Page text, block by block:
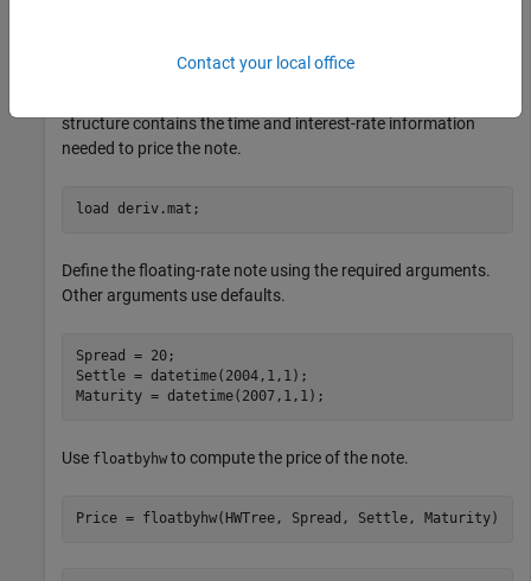
structure contains the time and interest-rate information
needed to price the note.
load deriv.mat ;
Define the floating-rate note using the required arguments.
Other arguments use defaults.
Spread = 20;
Settle = datetime(2004,1,1);
Maturity = datetime(2007,1,1);
Use floatbyhw to compute the price of the note.
Price = floatbyhw(HWTree, Spread, Settle, Maturity)
Contact your local office